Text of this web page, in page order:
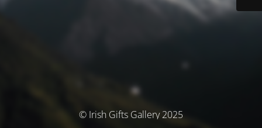
© Irish Gifts Gallery 2025